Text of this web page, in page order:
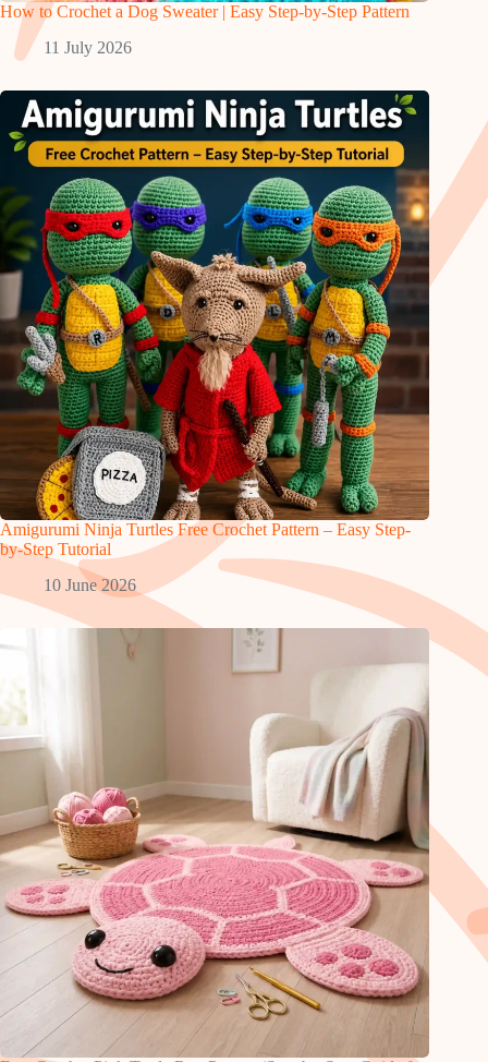
How to Crochet a Dog Sweater | Easy Step-by-Step Pattern
11 July 2026
Amigurumi Ninja Turtles Free Crochet Pattern – Easy Step-
by-Step Tutorial
10 June 2026